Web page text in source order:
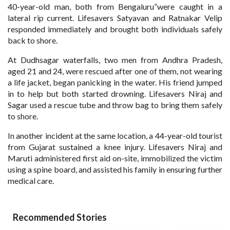
40-year-old man, both from Bengaluru”were caught in a
lateral rip current. Lifesavers Satyavan and Ratnakar Velip
responded immediately and brought both individuals safely
back to shore.
At Dudhsagar waterfalls, two men from Andhra Pradesh,
aged 21 and 24, were rescued after one of them, not wearing
a life jacket, began panicking in the water. His friend jumped
in to help but both started drowning. Lifesavers Niraj and
Sagar used a rescue tube and throw bag to bring them safely
to shore.
In another incident at the same location, a 44-year-old tourist
from Gujarat sustained a knee injury. Lifesavers Niraj and
Maruti administered first aid on-site, immobilized the victim
using a spine board, and assisted his family in ensuring further
medical care.
Recommended Stories